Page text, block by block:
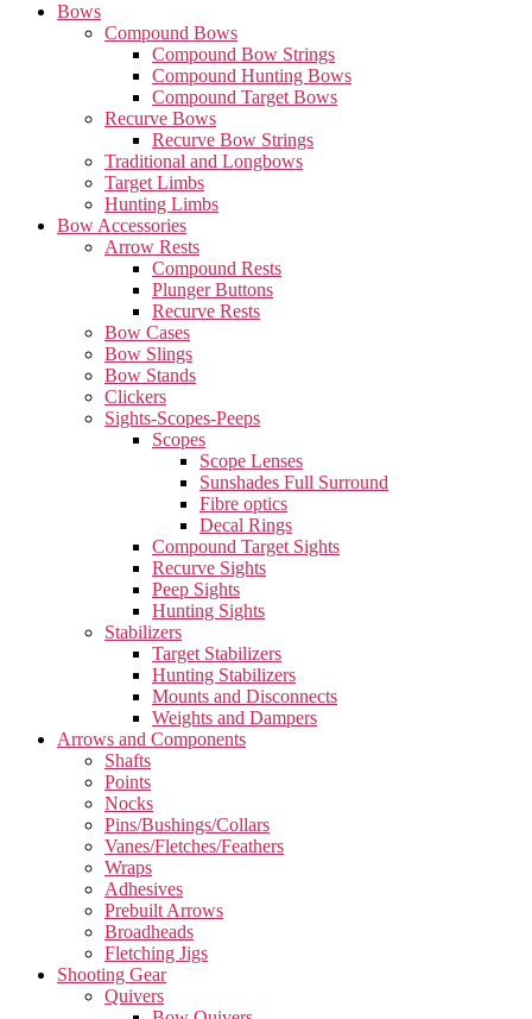
Bows
Compound Bows
Compound Bow Strings
Compound Hunting Bows
Compound Target Bows
Recurve Bows
Recurve Bow Strings
Traditional and Longbows
Target Limbs
Hunting Limbs
Bow Accessories
Arrow Rests
Compound Rests
Plunger Buttons
Recurve Rests
Bow Cases
Bow Slings
Bow Stands
Clickers
Sights-Scopes-Peeps
Scopes
Scope Lenses
Sunshades Full Surround
Fibre optics
Decal Rings
Compound Target Sights
Recurve Sights
Peep Sights
Hunting Sights
Stabilizers
Target Stabilizers
Hunting Stabilizers
Mounts and Disconnects
Weights and Dampers
Arrows and Components
Shafts
Points
Nocks
Pins/Bushings/Collars
Vanes/Fletches/Feathers
Wraps
Adhesives
Prebuilt Arrows
Broadheads
Fletching Jigs
Shooting Gear
Quivers